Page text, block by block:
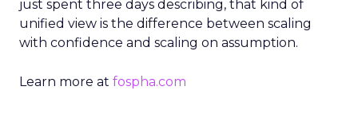
just spent three days describing, that kind of
unified view is the difference between scaling
with confidence and scaling on assumption.
Learn more at fospha.com